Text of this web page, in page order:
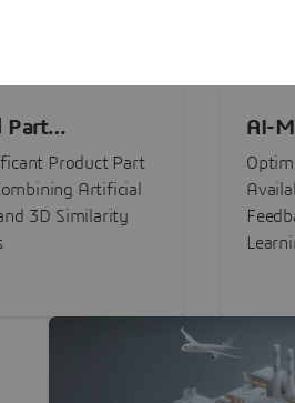
Part
Savings
Product Part
Artificial
3D Similarity
AI-